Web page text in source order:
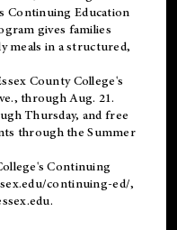
Continuing Education
gives families
meals in a structured,
County College's
through Aug. 21.
Thursday, and free
through the Summer
Continuing
continuing-ed/,
.